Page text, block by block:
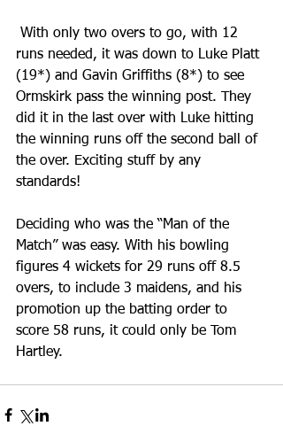
runs needed, it was down to Luke Platt
(19*) and Gavin Griffiths (8*) to see
Ormskirk pass the winning post. They
did it in the last over with Luke hitting
the winning runs off the second ball of
the over. Exciting stuff by any
standards!
Deciding who was the “Man of the
Match” was easy. With his bowling
figures 4 wickets for 29 runs off 8.5
overs, to include 3 maidens, and his
promotion up the batting order to
score 58 runs, it could only be Tom
Hartley.